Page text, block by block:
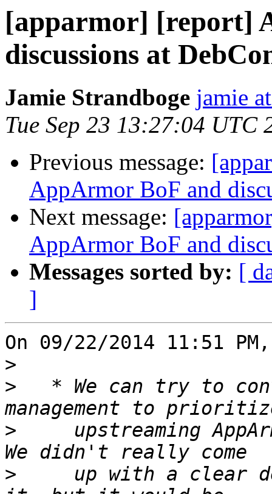
[apparmor] [report]
discussions at
Jamie Strandboge jamie
Tue Sep 23 13:27:04 UTC
Previous message:
AppArmor BoF and
Next message:
AppArmor BoF and
Messages sorted by: [
]
On 09/22/2014 11:51
>
>
* We can try to
>
upstreaming
>
up with a clear